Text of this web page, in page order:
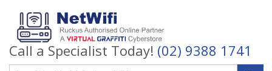
Call a Specialist Today! (02) 9388 1741